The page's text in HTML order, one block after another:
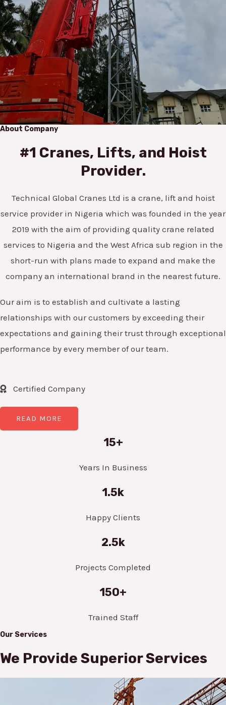
About Company
#1 Cranes, Lifts, and Hoist
Provider.
Technical Global Cranes Ltd is a crane, lift and hoist
service provider in Nigeria which was founded in the year
2019 with the aim of providing quality crane related
services to Nigeria and the West Africa sub region in the
short-run with plans made to expand and make the
company an international brand in the nearest future.
Our aim is to establish and cultivate a lasting
relationships with our customers by exceeding their
expectations and gaining their trust through exceptional
performance by every member of our team.
Certified Company
READ MORE
15+
Years In Business
1.5k
Happy Clients
2.5k
Projects Completed
150+
Trained Staff
Our Services
We Provide Superior Services